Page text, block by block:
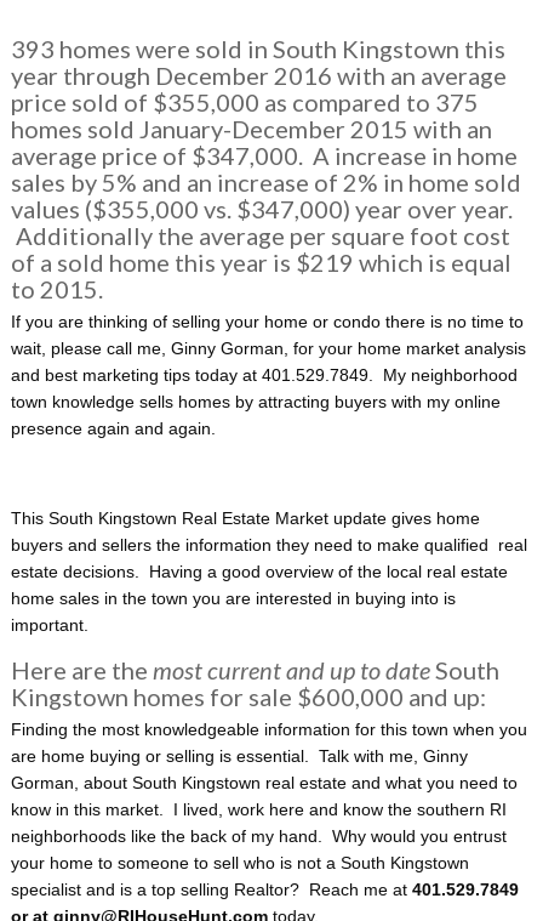
393 homes were sold in South Kingstown this
year through December 2016 with an average
price sold of $355,000 as compared to 375
homes sold January-December 2015 with an
average price of $347,000. A increase in home
sales by 5% and an increase of 2% in home sold
values ($355,000 vs. $347,000) year over year.
Additionally the average per square foot cost
of a sold home this year is $219 which is equal
to 2015.
If you are thinking of selling your home or condo there is no time to
wait, please call me, Ginny Gorman, for your home market analysis
and best marketing tips today at 401.529.7849. My neighborhood
town knowledge sells homes by attracting buyers with my online
presence again and again.
This South Kingstown Real Estate Market update gives home
buyers and sellers the information they need to make qualified real
estate decisions. Having a good overview of the local real estate
home sales in the town you are interested in buying into is
important.
Here are the most current and up to dateSouth
Kingstown homes for sale $600,000 and up:
Finding the most knowledgeable information for this town when you
are home buying or selling is essential. Talk with me, Ginny
Gorman, about South Kingstown real estate and what you need to
know in this market. I lived, work here and know the southern RI
neighborhoods like the back of my hand. Why would you entrust
your home to someone to sell who is not a South Kingstown
specialist and is a top selling Realtor? Reach me at 401.529.7849
or at ginny@RIHouseHunt.comtoday.